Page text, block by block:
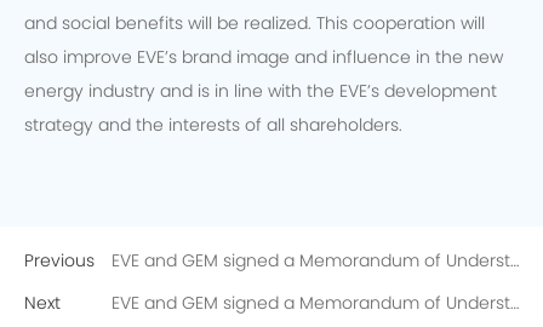
and social benefits will be realized. This cooperation will
also improve EVE’s brand image and influence in the new
energy industry and is in line with the EVE’s development
strategy and the interests of all shareholders.
Previous EVE and GEM signed a Memorandum of Understanding on the Directional Recycling of 10,000 Tons of Recycled Nickel
Next EVE and GEM signed a Memorandum of Understanding on the Directional Recycling of 10,000 Tons of Recycled Nickel